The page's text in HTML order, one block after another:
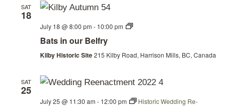
SAT
18
July 18 @ 8:00 pm - 10:00 pm
Bats
Bats in our Belfry
Kilby Historic Site215 Kilby Road, Harrison Mills, BC, Canada
SAT
25
July 25 @ 11:30 am - 12:00 pm
Historic Wedding Re-